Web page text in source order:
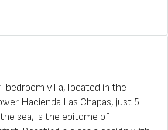
bedroom villa, located in the
Hacienda Las Chapas, just 5
sea, is the epitome of